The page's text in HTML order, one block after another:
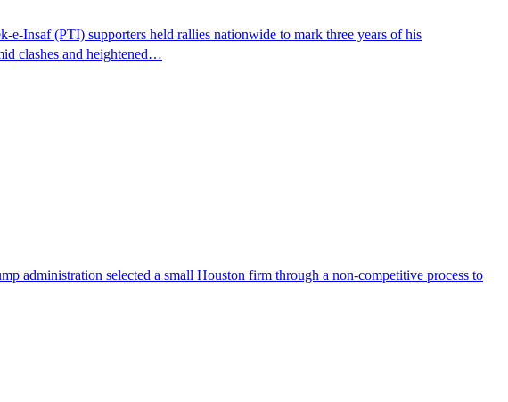
e-Insaf (PTI) supporters held rallies nationwide to mark three years of his
clashes and heightened…
administration selected a small Houston firm through a non-competitive process to